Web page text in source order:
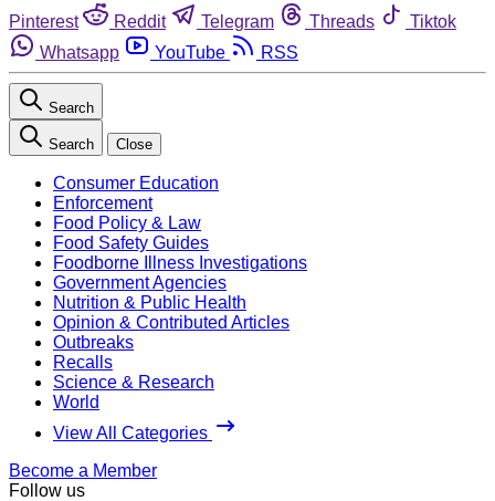
Pinterest
Reddit Telegram Threads
Tiktok
Whatsapp
YouTube RSS
Search
Search Close
Consumer Education
Enforcement
Food Policy & Law
Food Safety Guides
Foodborne Illness Investigations
Government Agencies
Nutrition & Public Health
Opinion & Contributed Articles
Outbreaks
Recalls
Science & Research
World
View All Categories
Become a Member
Follow us